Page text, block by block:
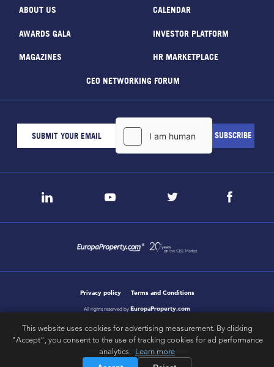
ABOUT US CALENDAR
AWARDS GALA INVESTOR PLATFORM
MAGAZINES HR MARKETPLACE
CEO NETWORKING FORUM
Privacy policy Terms and Conditions
All rights reserved by EuropaProperty.com
design & development byletsgobold.com
This website uses cookies for advertising measurement. By clicking
"Accept", you consent to the use of tracking cookies for ad performance
analytics. Learn more